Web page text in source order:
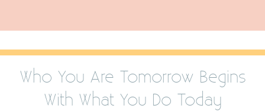
Who You Are Tomorrow Begins
With What You Do Today